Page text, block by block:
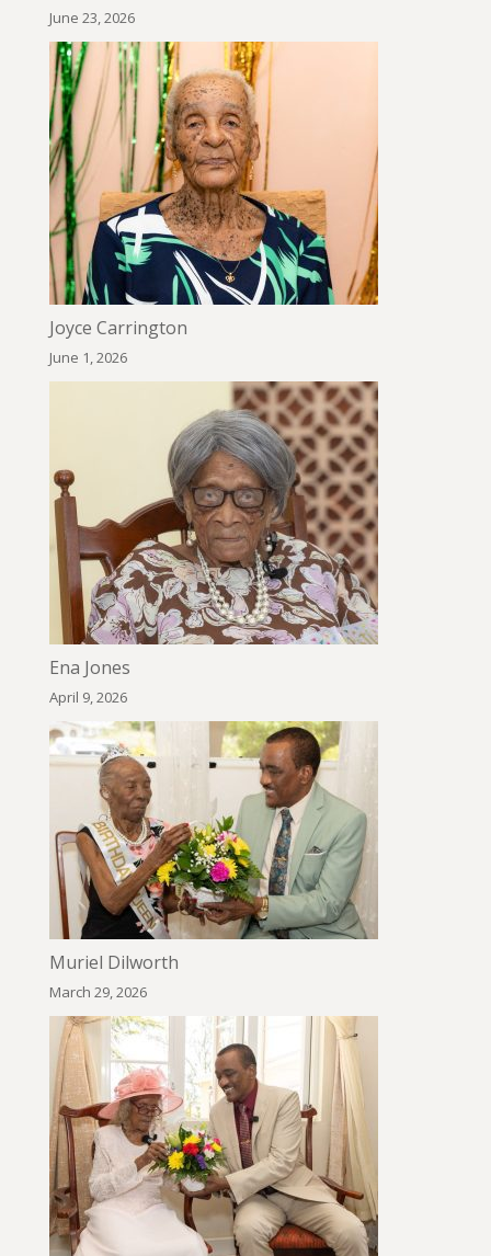
June 23, 2026
Joyce Carrington
June 1, 2026
Ena Jones
April 9, 2026
Muriel Dilworth
March 29, 2026